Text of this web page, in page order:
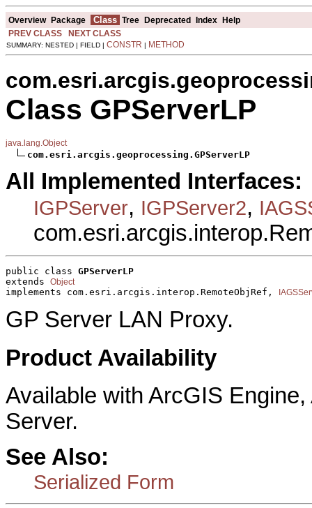
Overview Package Class Tree Deprecated Index Help
PREV CLASS
NEXT CLASS
SUMMARY: NESTED | FIELD | CONSTR | METHOD
Class GPServerLP
java.lang.Object
com.esri.arcgis.geoprocessing.GPServerLP
All Implemented Interfaces:
IGPServer, IGPServer2,
public class GPServerLP
extends Object
implements com.esri.arcgis.interop.RemoteObjRef,
GP Server LAN Proxy.
Product Availability
Available with ArcGIS
Server.
See Also:
Serialized Form